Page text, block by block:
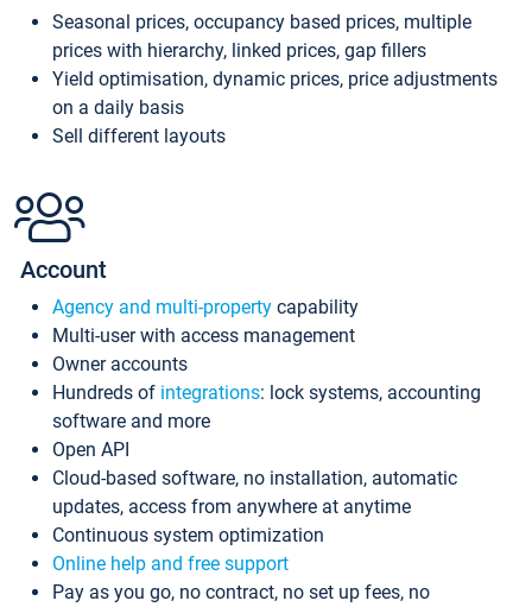
Seasonal prices, occupancy based prices, multiple
prices with hierarchy, linked prices, gap fillers
Yield optimisation, dynamic prices, price adjustments
on a daily basis
Sell different layouts
Account
Agency and multi-property capability
Multi-user with access management
Owner accounts
Hundreds of integrations: lock systems, accounting
software and more
Open API
Cloud-based software, no installation, automatic
updates, access from anywhere at anytime
Continuous system optimization
Online help and free support
Pay as you go, no contract, no set up fees, no